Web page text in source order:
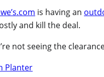
is having an
and kill the deal.
not seeing the